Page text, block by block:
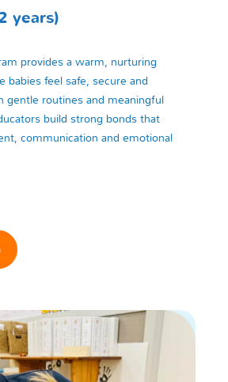
years)
provides a warm, nurturing
babies feel safe, secure and
gentle routines and meaningful
build strong bonds that
communication and emotional